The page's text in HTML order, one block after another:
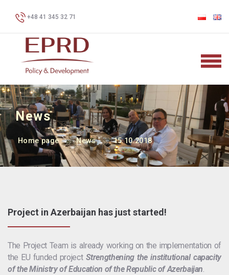
+48 41 345 32 71
News
Home page News 15.10.2018
Project in Azerbaijan has just started!
The Project Team is already working on the implementation of
the EU funded project Strengthening the institutional capacity
of the Ministry of Education of the Republic of Azerbaijan.